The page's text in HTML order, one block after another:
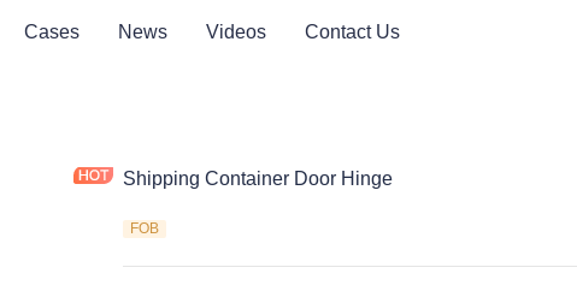
Cases News Videos Contact Us
Shipping Container Door Hinge
FOB